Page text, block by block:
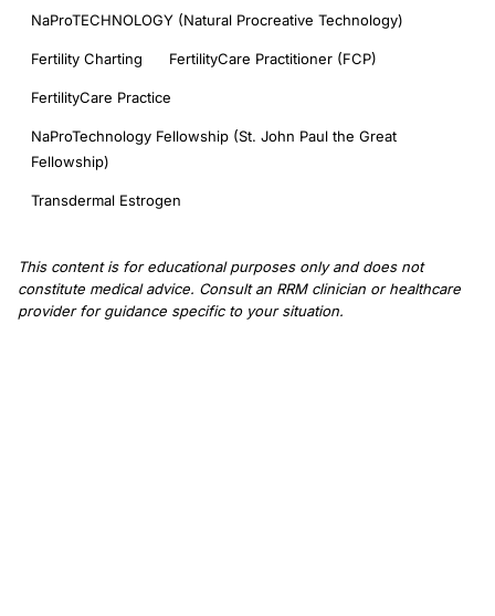
NaProTECHNOLOGY (Natural Procreative Technology)
Fertility Charting FertilityCare Practitioner (FCP)
FertilityCare Practice
NaProTechnology Fellowship (St. John Paul the Great
Fellowship)
Transdermal Estrogen
This content is for educational purposes only and does not
constitute medical advice. Consult an RRM clinician or healthcare
provider for guidance specific to your situation.